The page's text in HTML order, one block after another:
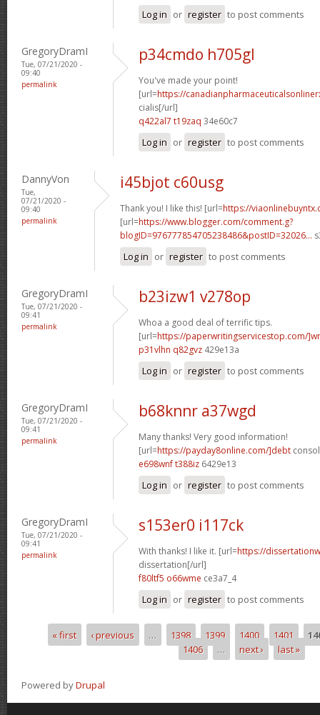
Log in or register to post comments
GregoryDramI
Tue, 07/21/2020 -
09:40
permalink
p34cmdo h705gl
You've made your point!
[url=https://
cialis[/url]
q422al7 t19zaq 34e60c7
Log in or register to post comments
DannyVon
Tue,
07/21/2020 -
09:40
permalink
i45bjot c60usg
Thank you! I like this! [url=https://
[url=https://www.blogger.com/comment.g?
blogID=976777854705238486&postID=32026...
Log in or register to post comments
GregoryDramI
Tue, 07/21/2020 -
09:41
permalink
b23izw1 v278op
Whoa a good deal of terrific tips.
[url=https://paperwritingservicestop.com/
p31vlhn q82gvz 429e13a
Log in or register to post comments
GregoryDramI
Tue, 07/21/2020 -
09:41
permalink
b68knnr a37wgd
Many thanks! Very good information!
[url=https://payday8online.com/]debt
e698wnf t388iz 6429e13
Log in or register to post comments
GregoryDramI
Tue, 07/21/2020 -
09:41
permalink
s153er0 i117ck
With thanks! I like it. [url=https://
dissertation[/url]
f80ltf5 o66wme ce3a7_4
Log in or register to post comments
Pages« first ‹ previous … 1398 1399 1400 1401
1406
… next › last »
Powered byDrupal